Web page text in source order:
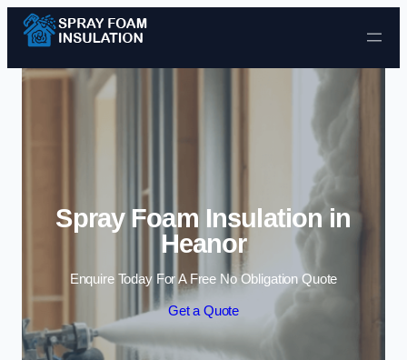
Skip to content
Spray Foam Insulation in
Heanor
Enquire Today For A Free No Obligation Quote
Get a Quote